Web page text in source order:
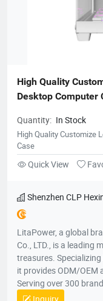
High Quality
Desktop Computer
Quantity: In Stock
High Quality Customize
Case
Quick View
Shenzhen CLP
LitaPower, a global
Co., LTD., is a leading
treasures.
it provides ODM/
Serving over 300
countries, including